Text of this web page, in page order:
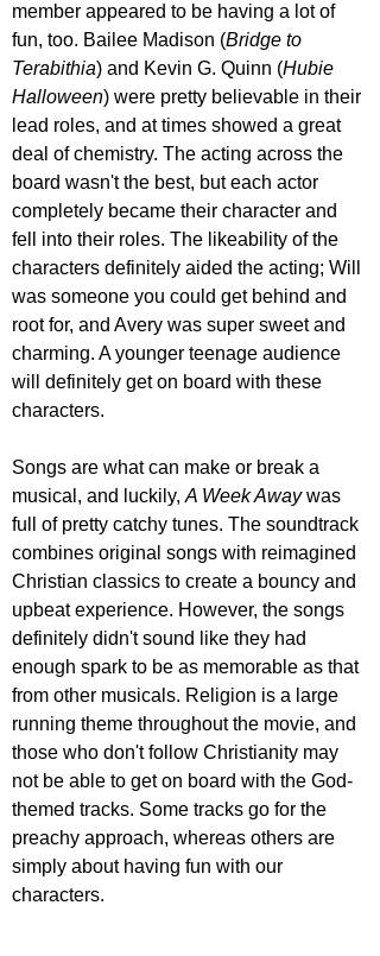
member appeared to be having a lot of
fun, too. Bailee Madison (Bridge to
Terabithia) and Kevin G. Quinn (Hubie
Halloween) were pretty believable in their
lead roles, and at times showed a great
deal of chemistry. The acting across the
board wasn't the best, but each actor
completely became their character and
fell into their roles. The likeability of the
characters definitely aided the acting; Will
was someone you could get behind and
root for, and Avery was super sweet and
charming. A younger teenage audience
will definitely get on board with these
characters.
Songs are what can make or break a
musical, and luckily, A Week Away was
full of pretty catchy tunes. The soundtrack
combines original songs with reimagined
Christian classics to create a bouncy and
upbeat experience. However, the songs
definitely didn't sound like they had
enough spark to be as memorable as that
from other musicals. Religion is a large
running theme throughout the movie, and
those who don't follow Christianity may
not be able to get on board with the God-
themed tracks. Some tracks go for the
preachy approach, whereas others are
simply about having fun with our
characters.